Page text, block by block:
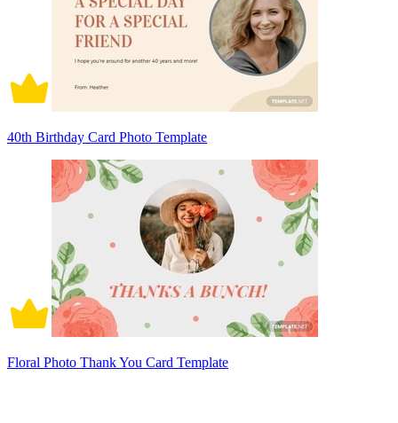
40th Birthday Card Photo Template
Floral Photo Thank You Card Template